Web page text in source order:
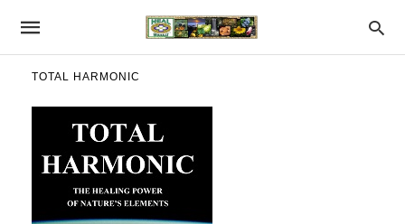
TOTAL HARMONIC